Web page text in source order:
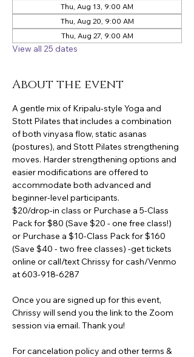
Thu, Aug 13, 9:00 AM
Thu, Aug 20, 9:00 AM
Thu, Aug 27, 9:00 AM
View all 25 dates
About the event
A gentle mix of Kripalu-style Yoga and
Stott Pilates that includes a combination
of both vinyasa flow, static asanas
(postures), and Stott Pilates strengthening
moves. Harder strengthening options and
easier modifications are offered to
accommodate both advanced and
beginner-level participants.
$20/drop-in class or Purchase a 5-Class
Pack for $80 (Save $20 - one free class!)
or Purchase a $10-Class Pack for $160
(Save $40 - two free classes) -get tickets
online or call/text Chrissy for cash/Venmo
at 603-918-6287
Once you are signed up for this event,
Chrissy will send you the link to the Zoom
session via email. Thank you!
For cancelation policy and other terms &